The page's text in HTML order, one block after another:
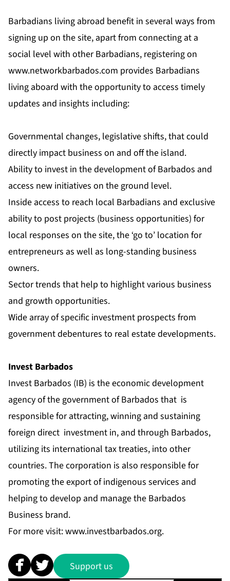
Barbadians living abroad benefit in several ways from
signing up on the site, apart from connecting at a
social level with other Barbadians, registering on
www.networkbarbados.com provides Barbadians
living aboard with the opportunity to access timely
updates and insights including:
Governmental changes, legislative shifts, that could
directly impact business on and off the island.
Ability to invest in the development of Barbados and
access new initiatives on the ground level.
Inside access to reach local Barbadians and exclusive
ability to post projects (business opportunities) for
local responses on the site, the ‘go to’ location for
entrepreneurs as well as long-standing business
owners.
Sector trends that help to highlight various business
and growth opportunities.
Wide array of specific investment prospects from
government debentures to real estate developments.
Invest Barbados
Invest Barbados (IB) is the economic development
agency of the government of Barbados that is
responsible for attracting, winning and sustaining
foreign direct investment in, and through Barbados,
utilizing its international tax treaties, into other
countries.The corporation is also responsible for
promoting the export of indigenous services and
helping to develop and manage the Barbados
Business brand.
For more visit:www.investbarbados.org.
Support us